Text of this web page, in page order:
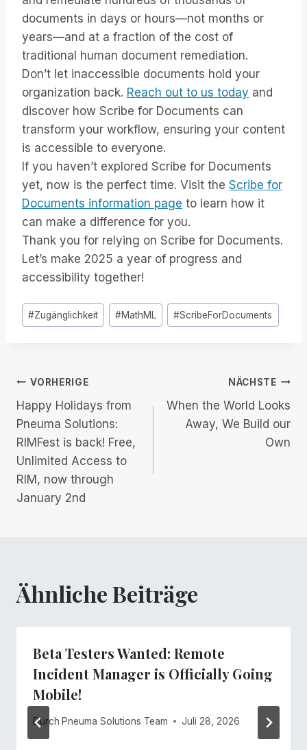
documents in days or hours—not months or
years—and at a fraction of the cost of
traditional human document remediation.
Don’t let inaccessible documents hold your
organization back. Reach out to us today and
discover how Scribe for Documents can
transform your workflow, ensuring your content
is accessible to everyone.
If you haven’t explored Scribe for Documents
yet, now is the perfect time. Visit the Scribe for
Documents information page to learn how it
can make a difference for you.
Thank you for relying on Scribe for Documents.
Let’s make 2025 a year of progress and
accessibility together!
Post
Tags:
#Zugänglichkeit #MathML #ScribeForDocuments
Beitrags-
Navigation
VORHERIGE
Happy Holidays from
Pneuma Solutions:
RIMFest is back! Free,
Unlimited Access to
RIM, now through
January 2nd
NÄCHSTE
When the World Looks
Away, We Build our
Own
Ähnliche Beiträge
Beta Testers Wanted: Remote
Incident Manager is Officially Going
Mobile!
Durch Pneuma Solutions Team Juli 28, 2026